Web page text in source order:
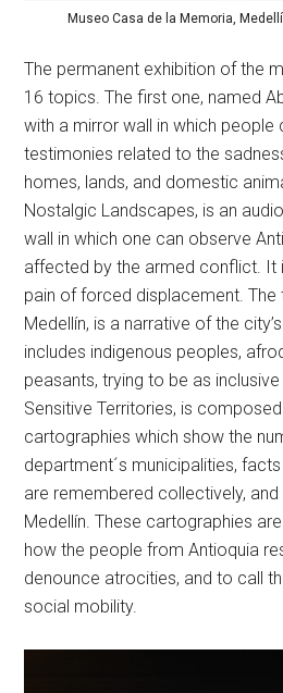
Museo Casa de la Memoria,
The permanent exhibition of the
16 topics. The first one, named
with a mirror wall in which
testimonies related to the
homes, lands, and domestic
Nostalgic Landscapes, is an
wall in which one can observe
affected by the armed conflict. It
pain of forced displacement. The
Medellín, is a narrative of the
includes indigenous peoples,
peasants, trying to be as
Sensitive Territories, is
cartographies which show the
department´s municipalities,
are remembered collectively,
Medellín. These cartographies
how the people from Antioquia
denounce atrocities, and to call
social mobility.